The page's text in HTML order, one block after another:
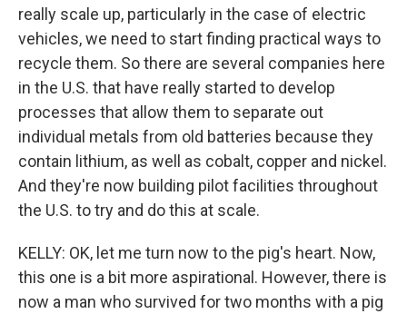
really scale up, particularly in the case of electric
vehicles, we need to start finding practical ways to
recycle them. So there are several companies here
in the U.S. that have really started to develop
processes that allow them to separate out
individual metals from old batteries because they
contain lithium, as well as cobalt, copper and nickel.
And they're now building pilot facilities throughout
the U.S. to try and do this at scale.
KELLY: OK, let me turn now to the pig's heart. Now,
this one is a bit more aspirational. However, there is
now a man who survived for two months with a pig